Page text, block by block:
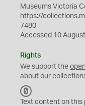
Museums Victoria
https://
7480
Accessed 10
Rights
We support the open
about our
C
Text content on